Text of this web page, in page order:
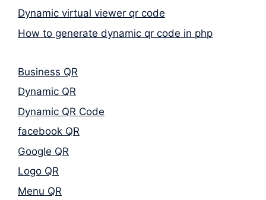
Dynamic virtual viewer qr code
How to generate dynamic qr code in php
Business QR
Dynamic QR
Dynamic QR Code
facebook QR
Google QR
Logo QR
Menu QR